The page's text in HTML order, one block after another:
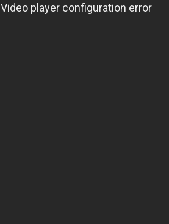
Video player configuration error